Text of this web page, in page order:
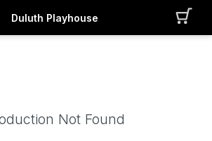
Duluth Playhouse
Not Found